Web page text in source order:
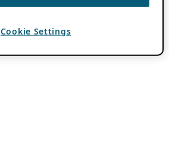
Cookie Settings